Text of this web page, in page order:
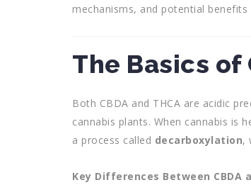
mechanisms, and potential benefits
The Basics of
Both CBDA and THCA are acidic
cannabis plants. When cannabis is
a process called decarboxylation,
Key Differences Between CBDA